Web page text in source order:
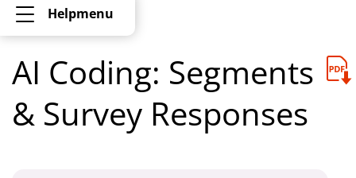
Helpmenu
AI Coding: Segments
& Survey Responses